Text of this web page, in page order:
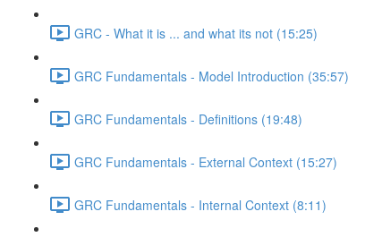
GRC - What it is ... and what its not (15:25)
GRC Fundamentals - Model Introduction (35:57)
GRC Fundamentals - Definitions (19:48)
GRC Fundamentals - External Context (15:27)
GRC Fundamentals - Internal Context (8:11)